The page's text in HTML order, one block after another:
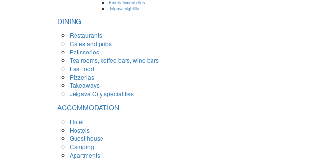
Entertainment sites
Jelgava nightlife
DINING
Restaurants
Cafes and pubs
Patisseries
Tea rooms, coffee bars, wine bars
Fast food
Pizzerias
Takeaways
Jelgava City specialities
ACCOMMODATION
Hotel
Hostels
Guest house
Camping
Apartments